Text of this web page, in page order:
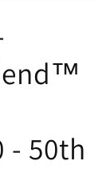
- 50th